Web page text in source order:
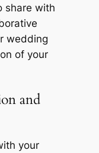
share with
wedding
of your
and
your